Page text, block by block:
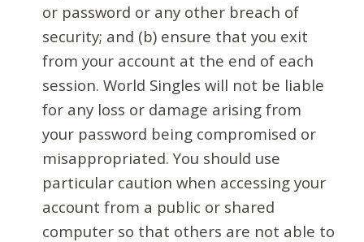
or password or any other breach of
security; and (b) ensure that you exit
from your account at the end of each
session. World Singles will not be liable
for any loss or damage arising from
your password being compromised or
misappropriated. You should use
particular caution when accessing your
account from a public or shared
computer so that others are not able to